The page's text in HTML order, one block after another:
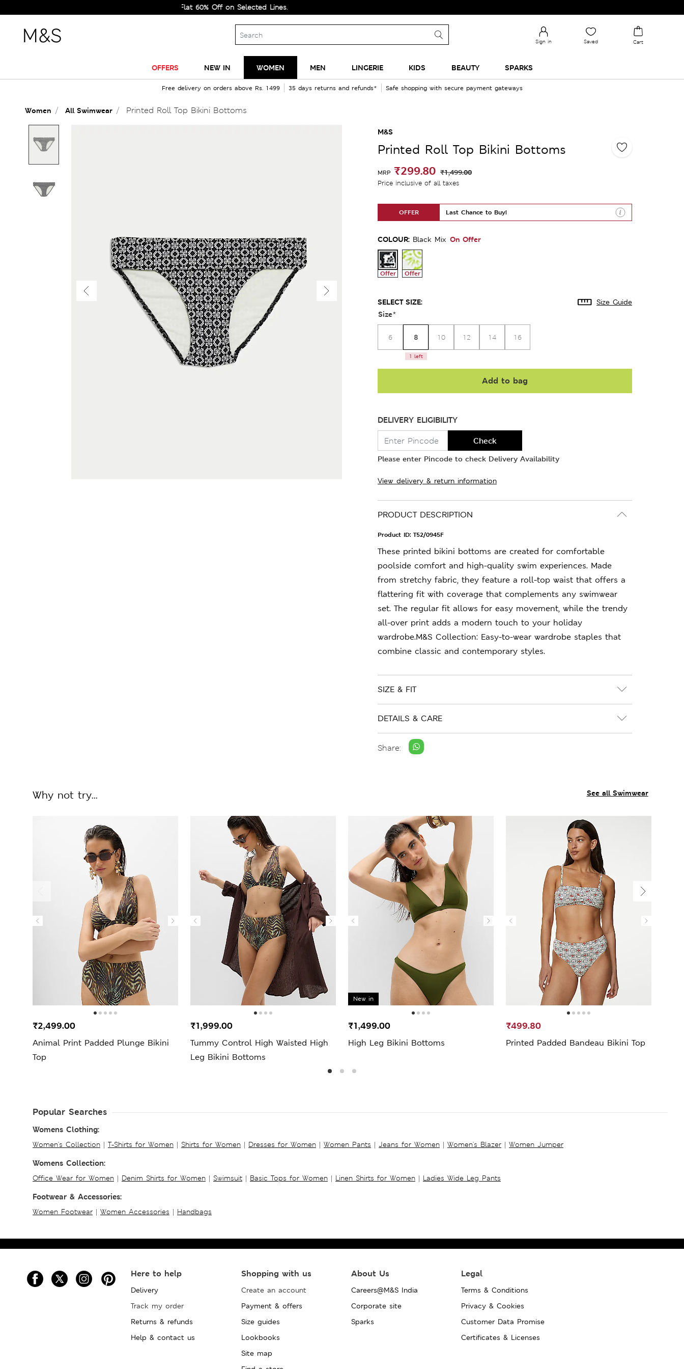
Sale Just Got Bigger! Get Flat 60% Off on Selected Lines.
Sign in Saved Cart
OFFERS NEW IN WOMEN MEN LINGERIE KIDS BEAUTY SPARKS
Free delivery on orders above Rs. 1499 35 days returns and refunds* Safe shopping with secure payment gateways
Women All Swimwear Printed Roll Top Bikini Bottoms
M&S
Printed Roll Top Bikini Bottoms
MRP ₹299.80 ₹1,499.00
Price inclusive of all taxes
OFFER Last Chance to Buy!
COLOUR: Black Mix On Offer
Offer Offer
SELECT SIZE: Size Guide
Size*
6 8
1 left
10 12 14 16
Add to bag
DELIVERY ELIGIBILITY
Check
Please enter Pincode to check Delivery Availability
View delivery & return information
PRODUCT DESCRIPTION
Product ID: T52/0945F
These printed bikini bottoms are created for comfortable
poolside comfort and high-quality swim experiences. Made
from stretchy fabric, they feature a roll-top waist that offers a
flattering fit with coverage that complements any swimwear
set. The regular fit allows for easy movement, while the trendy
all-over print adds a modern touch to your holiday
wardrobe.M&S Collection: Easy-to-wear wardrobe staples that
combine classic and contemporary styles.
SIZE & FIT
DETAILS & CARE
Share:
See all Swimwear
Why not try...
Animal Print Padded Plunge Bikini
Top
₹2,499.00
Tummy Control High Waisted High
Leg Bikini Bottoms
₹1,999.00
New in
High Leg Bikini Bottoms
₹1,499.00
Printed Padded Bandeau Bikini Top
₹499.80
Popular Searches
Womens Clothing:
Women's Collection | T-Shirts for Women | Shirts for Women | Dresses for Women | Women Pants | Jeans for Women | Women's Blazer | Women Jumper
Womens Collection:
Office Wear for Women | Denim Shirts for Women | Swimsuit | Basic Tops for Women | Linen Shirts for Women | Ladies Wide Leg Pants
Footwear & Accessories:
Women Footwear | Women Accessories | Handbags
Here to help
Delivery
Track my order
Returns & refunds
Help & contact us
Shopping with us
Create an account
Payment & offers
Size guides
Lookbooks
Site map
About Us
Careers@M&S India
Corporate site
Sparks
Legal
Terms & Conditions
Privacy & Cookies
Customer Data Promise
Certificates & Licenses